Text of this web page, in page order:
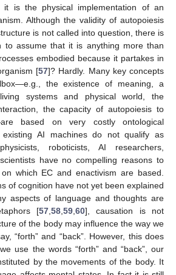
is the physical implementation of an
Although the validity of autopoiesis
is not called into question, there is
to assume that it is anything more than
embodied because it partakes in
[57]? Hardly. Many key concepts
the existence of meaning, a
systems and physical world, the
the capacity of autopoiesis to
based on very costly ontological
existing AI machines do not qualify as
roboticists, AI researchers,
have no compelling reasons to
which EC and enactivism are based.
of cognition have not yet been explained
aspects of language and thoughts are
[57 ,58 ,59 ,60], causation is not
of the body may influence the way we
“forth” and “back”. However, this does
use the words “forth” and “back”, our
by the movements of the body. It